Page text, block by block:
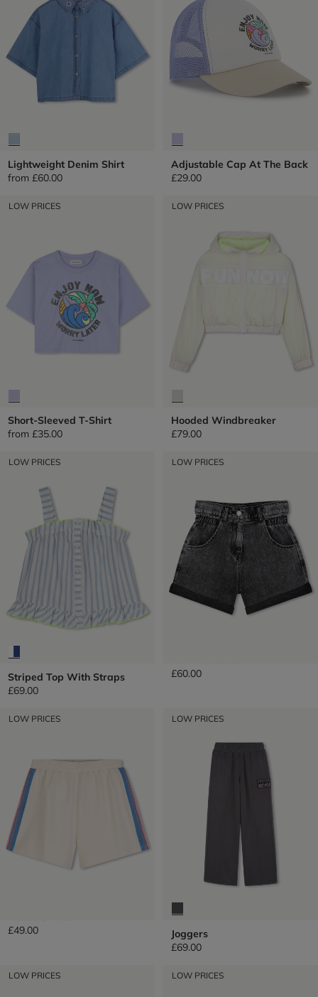
Lightweight Denim Shirt
from £60.00
Adjustable Cap At The Back
£29.00
LOW PRICES
Short-Sleeved T-Shirt
from £35.00
LOW PRICES
Hooded Windbreaker
£79.00
LOW PRICES
Striped Top With Straps
£69.00
LOW PRICES
£60.00
LOW PRICES
£49.00
LOW PRICES
Joggers
£69.00
LOW PRICES LOW PRICES